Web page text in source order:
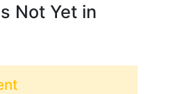
Not Yet in